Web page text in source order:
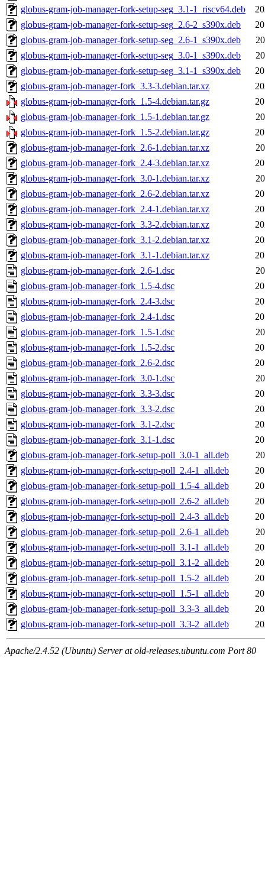
globus-gram-job-manager-fork-setup-seg_3.1-1_riscv64.deb
globus-gram-job-manager-fork-setup-seg_2.6-2_s390x.deb
globus-gram-job-manager-fork-setup-seg_2.6-1_s390x.deb
globus-gram-job-manager-fork-setup-seg_3.0-1_s390x.deb
globus-gram-job-manager-fork-setup-seg_3.1-1_s390x.deb
globus-gram-job-manager-fork_3.3-3.debian.tar.xz
globus-gram-job-manager-fork_1.5-4.debian.tar.gz
globus-gram-job-manager-fork_1.5-1.debian.tar.gz
globus-gram-job-manager-fork_1.5-2.debian.tar.gz
globus-gram-job-manager-fork_2.6-1.debian.tar.xz
globus-gram-job-manager-fork_2.4-3.debian.tar.xz
globus-gram-job-manager-fork_3.0-1.debian.tar.xz
globus-gram-job-manager-fork_2.6-2.debian.tar.xz
globus-gram-job-manager-fork_2.4-1.debian.tar.xz
globus-gram-job-manager-fork_3.3-2.debian.tar.xz
globus-gram-job-manager-fork_3.1-2.debian.tar.xz
globus-gram-job-manager-fork_3.1-1.debian.tar.xz
globus-gram-job-manager-fork_2.6-1.dsc
globus-gram-job-manager-fork_1.5-4.dsc
globus-gram-job-manager-fork_2.4-3.dsc
globus-gram-job-manager-fork_2.4-1.dsc
globus-gram-job-manager-fork_1.5-1.dsc
globus-gram-job-manager-fork_1.5-2.dsc
globus-gram-job-manager-fork_2.6-2.dsc
globus-gram-job-manager-fork_3.0-1.dsc
globus-gram-job-manager-fork_3.3-3.dsc
globus-gram-job-manager-fork_3.3-2.dsc
globus-gram-job-manager-fork_3.1-2.dsc
globus-gram-job-manager-fork_3.1-1.dsc
globus-gram-job-manager-fork-setup-poll_3.0-1_all.deb
globus-gram-job-manager-fork-setup-poll_2.4-1_all.deb
globus-gram-job-manager-fork-setup-poll_1.5-4_all.deb
globus-gram-job-manager-fork-setup-poll_2.6-2_all.deb
globus-gram-job-manager-fork-setup-poll_2.4-3_all.deb
globus-gram-job-manager-fork-setup-poll_2.6-1_all.deb
globus-gram-job-manager-fork-setup-poll_3.1-1_all.deb
globus-gram-job-manager-fork-setup-poll_3.1-2_all.deb
globus-gram-job-manager-fork-setup-poll_1.5-2_all.deb
globus-gram-job-manager-fork-setup-poll_1.5-1_all.deb
globus-gram-job-manager-fork-setup-poll_3.3-3_all.deb
globus-gram-job-manager-fork-setup-poll_3.3-2_all.deb
Apache/2.4.52 (Ubuntu) Server at old-releases.ubuntu.com Port 80